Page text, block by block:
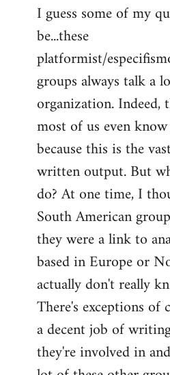
I guess some of my
be...these
platformist/
groups always talk a
organization. Indeed,
most of us even
because this is the
written output. But
do? At one time, I
South American
they were a link to
based in Europe or
actually don't really
There's exceptions of
a decent job of
they're involved in